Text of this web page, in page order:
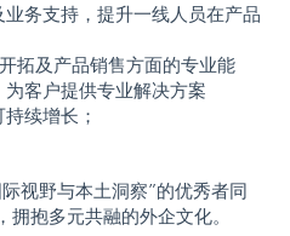
务支持，提升一线人员在产品
拓及产品销售方面的专业能
客户提供专业解决方案
续增长；
视野与本土洞察”的优秀者同
抱多元共融的外企文化。